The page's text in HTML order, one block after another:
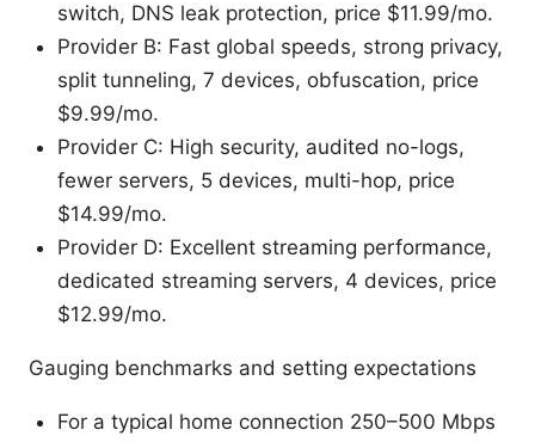
switch, DNS leak protection, price $11.99/mo.
Provider B: Fast global speeds, strong privacy,
split tunneling, 7 devices, obfuscation, price
$9.99/mo.
Provider C: High security, audited no-logs,
fewer servers, 5 devices, multi-hop, price
$14.99/mo.
Provider D: Excellent streaming performance,
dedicated streaming servers, 4 devices, price
$12.99/mo.
Gauging benchmarks and setting expectations
For a typical home connection 250–500 Mbps